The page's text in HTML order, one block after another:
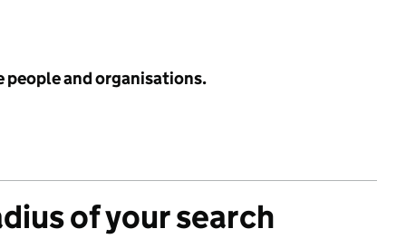
people and organisations.
of your search